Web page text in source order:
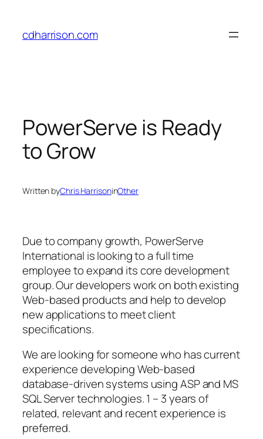
content
cdharrison.com
PowerServe is Ready
to Grow
Written byChris HarrisoninOther
Due to company growth, PowerServe
International is looking to a full time
employee to expand its core development
group. Our developers work on both existing
Web-based products and help to develop
new applications to meet client
specifications.
We are looking for someone who has current
experience developing Web-based
database-driven systems using ASP and MS
SQL Server technologies. 1 – 3 years of
related, relevant and recent experience is
preferred.